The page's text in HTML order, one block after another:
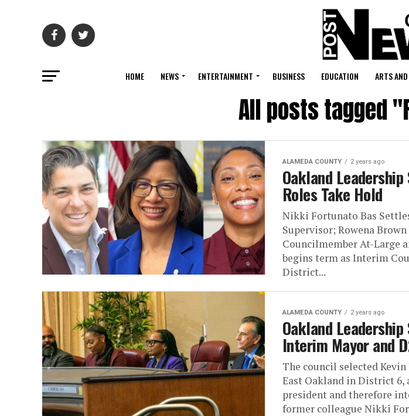
HOME NEWS ENTERTAINMENT BUSINESS EDUCATION ARTS
All posts tagged
ALAMEDA COUNTY 2 years ago
Oakland
Roles Take Hold
Nikki Fortunato Bas
Supervisor; Rowena
Councilmember At-Large
begins term as Interim
District...
ALAMEDA COUNTY 2 years ago
Oakland
Interim Mayor and
The council selected
East Oakland in District 6,
president and therefore
former colleague Nikki